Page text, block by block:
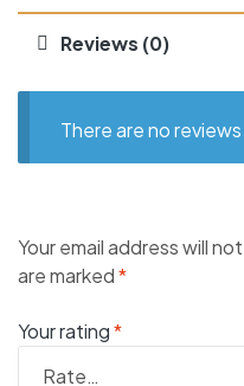
Reviews (0)
There are no
Your email address will
are marked*
Your rating*